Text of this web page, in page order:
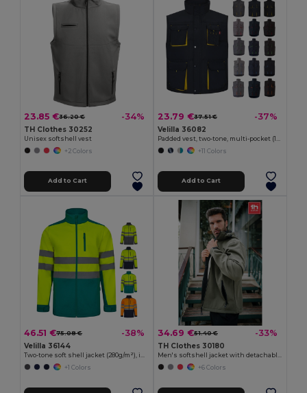
23.85 €36.20 € -34%
TH Clothes 30252
Unisex softshell vest
+2 Colors
Add to Cart
23.79 €37.51 € -37%
Velilla 36082
+11 Colors
Add to Cart
46.51 €75.08 € -38%
Velilla 36144
+1 Colors
34.69 €51.40 € -33%
TH Clothes 30180
+6 Colors